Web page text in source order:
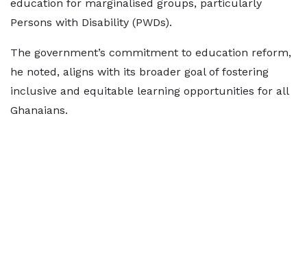
education for marginalised groups, particularly
Persons with Disability (PWDs).
The government’s commitment to education reform,
he noted, aligns with its broader goal of fostering
inclusive and equitable learning opportunities for all
Ghanaians.